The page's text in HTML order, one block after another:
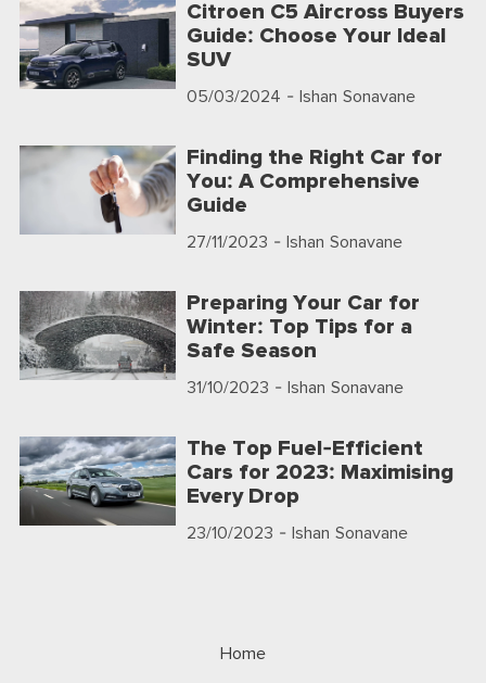
Citroen C5 Aircross Buyers
Guide: Choose Your Ideal
SUV
05/03/2024 - Ishan Sonavane
Finding the Right Car for
You: A Comprehensive
Guide
27/11/2023 - Ishan Sonavane
Preparing Your Car for
Winter: Top Tips for a
Safe Season
31/10/2023 - Ishan Sonavane
The Top Fuel-Efficient
Cars for 2023: Maximising
Every Drop
23/10/2023 - Ishan Sonavane
Home